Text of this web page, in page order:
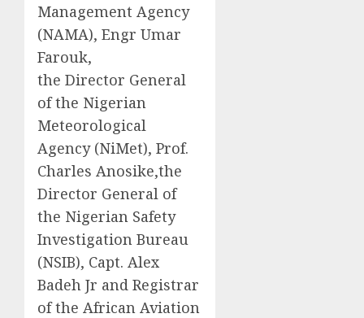
Management Agency
(NAMA), Engr Umar
Farouk,
the Director General
of the Nigerian
Meteorological
Agency (NiMet), Prof.
Charles Anosike,the
Director General of
the Nigerian Safety
Investigation Bureau
(NSIB), Capt. Alex
Badeh Jr and Registrar
of the African Aviation